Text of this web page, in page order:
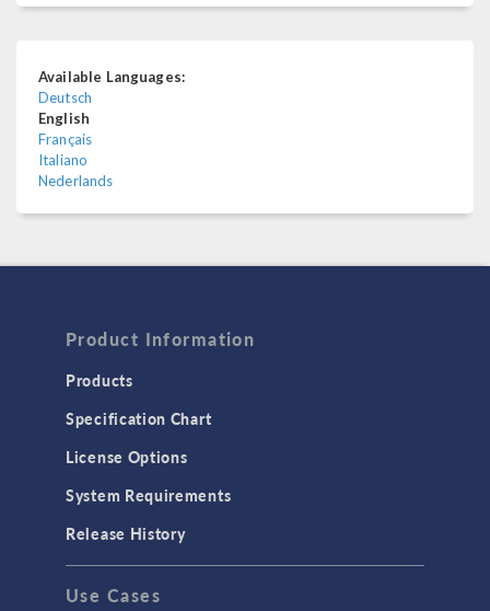
Available Languages:
Deutsch
English
Français
Italiano
Nederlands
Product Information
Products
Specification Chart
License Options
System Requirements
Release History
Use Cases